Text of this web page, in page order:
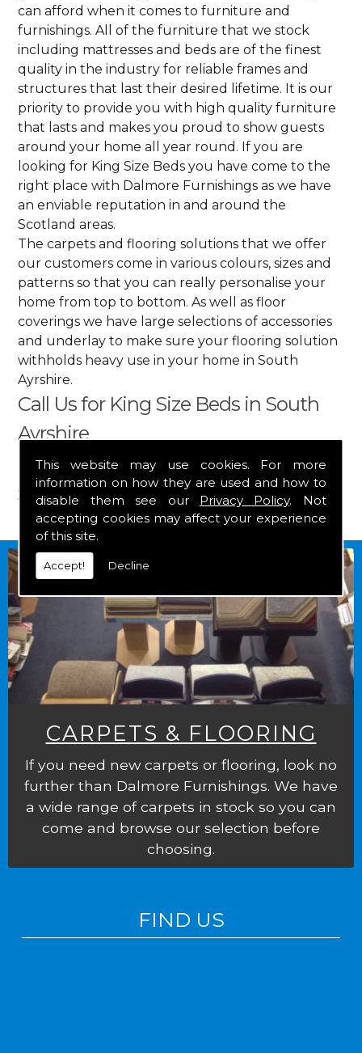
This website may use cookies. For more
information on how they are used and how to
disable them see our Privacy Policy. Not
accepting cookies may affect your experience
of this site.
Accept! Decline
can afford when it comes to furniture and
furnishings. All of the furniture that we stock
including mattresses and beds are of the finest
quality in the industry for reliable frames and
structures that last their desired lifetime. It is our
priority to provide you with high quality furniture
that lasts and makes you proud to show guests
around your home all year round. If you are
looking for King Size Beds you have come to the
right place with Dalmore Furnishings as we have
an enviable reputation in and around the
Scotland areas.
The carpets and flooring solutions that we offer
our customers come in various colours, sizes and
patterns so that you can really personalise your
home from top to bottom. As well as floor
coverings we have large selections of accessories
and underlay to make sure your flooring solution
withholds heavy use in your home in South
Ayrshire.
Call Us for King Size Beds in South
Ayrshire
Get in touch by calling us on01349 882 847for
your free estimate and to arrange free delivery for
any of our goods.
CARPETS & FLOORING
If you need new carpets or flooring, look no
further than Dalmore Furnishings. We have
a wide range of carpets in stock so you can
come and browse our selection before
choosing.
FIND US